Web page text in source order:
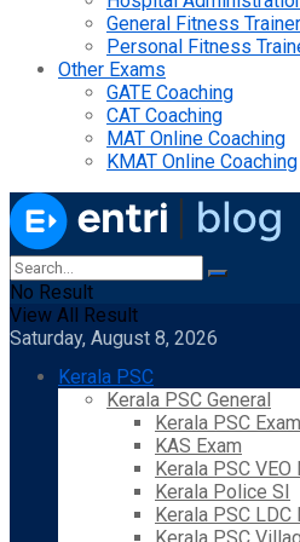
General Fitness
Personal Fitness
Other Exams
GATE Coaching
CAT Coaching
MAT Online Coaching
KMAT Online Coaching
No Result
View All Result
Saturday, August 8, 2026
Kerala PSC
Kerala PSC General
Kerala PSC
KAS Exam
Kerala PSC
Kerala Police SI
Kerala PSC